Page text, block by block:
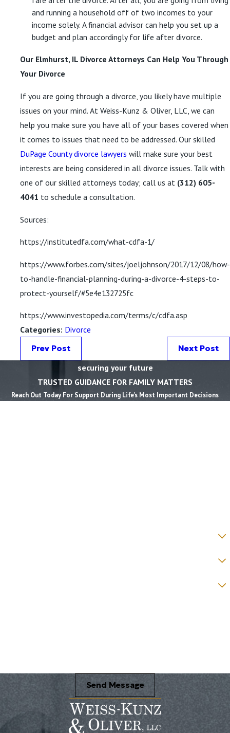
and running a household off of two incomes to your
income solely. A financial advisor can help you set up a
budget and plan accordingly for life after divorce.
Our Elmhurst, IL Divorce Attorneys Can Help You Through
Your Divorce
If you are going through a divorce, you likely have multiple
issues on your mind. At Weiss-Kunz & Oliver, LLC, we can
help you make sure you have all of your bases covered when
it comes to issues that need to be addressed. Our skilled
DuPage County divorce lawyers will make sure your best
interests are being considered in all divorce issues. Talk with
one of our skilled attorneys today; call us at (312) 605-
4041 to schedule a consultation.
Sources:
https://institutedfa.com/what-cdfa-1/
https://www.forbes.com/sites/joeljohnson/2017/12/08/how-
to-handle-financial-planning-during-a-divorce-4-steps-to-
protect-yourself/#5e4e132725fc
https://www.investopedia.com/terms/c/cdfa.asp
Categories: Divorce
Prev Post Next Post
securing your future
TRUSTED GUIDANCE FOR FAMILY MATTERS
Reach Out Today For Support During Life’s Most Important Decisions
Send Message